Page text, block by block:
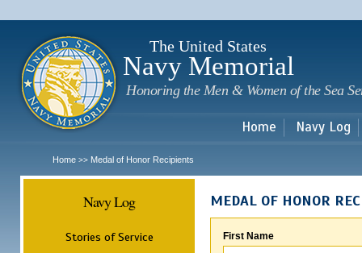
The United States
Navy Memorial
Honoring the Men & Women of the Sea
Home Navy Log
Home >> Medal of Honor Recipients
Navy Log
Stories of Service
MEDAL OF HONOR
First Name